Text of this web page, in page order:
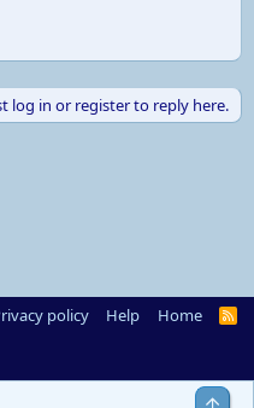
log in or register to reply here.
policy Help Home
R
Top